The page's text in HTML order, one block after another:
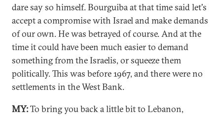
dare say so himself. Bourguiba at that time said let's
accept a compromise with Israel and make demands
of our own. He was betrayed of course. And at the
time it could have been much easier to demand
something from the Israelis, or squeeze them
politically. This was before 1967, and there were no
settlements in the West Bank.
MY:To bring you back a little bit to Lebanon,